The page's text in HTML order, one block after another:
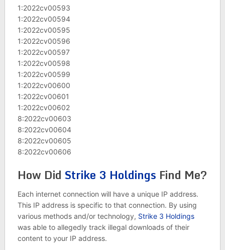
1:2022cv00593
1:2022cv00594
1:2022cv00595
1:2022cv00596
1:2022cv00597
1:2022cv00598
1:2022cv00599
1:2022cv00600
1:2022cv00601
1:2022cv00602
8:2022cv00603
8:2022cv00604
8:2022cv00605
8:2022cv00606
How Did Strike 3 Holdings Find Me?
Each internet connection will have a unique IP address.
This IP address is specific to that connection. By using
various methods and/or technology, Strike 3 Holdings
was able to allegedly track illegal downloads of their
content to your IP address.